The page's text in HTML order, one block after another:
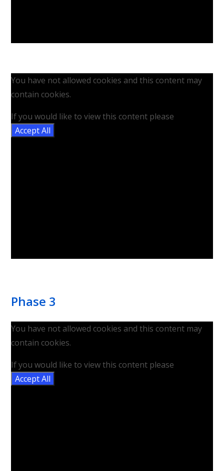
You have not allowed cookies and this content may
contain cookies.
If you would like to view this content please
Accept All
Phase 3
You have not allowed cookies and this content may
contain cookies.
If you would like to view this content please
Accept All